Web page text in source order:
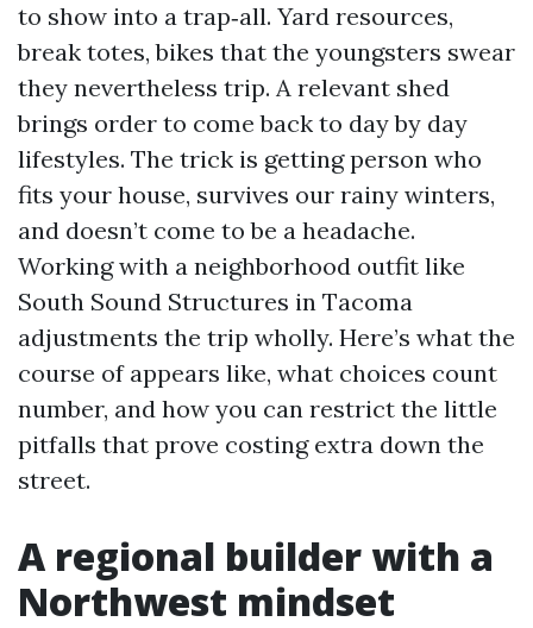
to show into a trap‑all. Yard resources,
break totes, bikes that the youngsters swear
they nevertheless trip. A relevant shed
brings order to come back to day by day
lifestyles. The trick is getting person who
fits your house, survives our rainy winters,
and doesn’t come to be a headache.
Working with a neighborhood outfit like
South Sound Structures in Tacoma
adjustments the trip wholly. Here’s what the
course of appears like, what choices count
number, and how you can restrict the little
pitfalls that prove costing extra down the
street.
A regional builder with a
Northwest mindset